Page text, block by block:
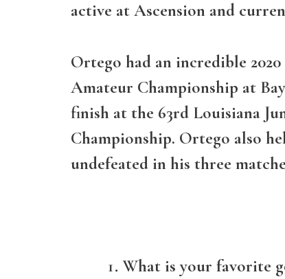
active at Ascension and
Ortego had an incredible
Amateur Championship at
finish at the 63rd Louisiana
Championship. Ortego also
undefeated in his three
What is your favorite